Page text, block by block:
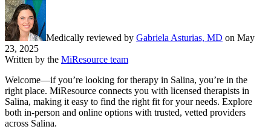
Medically reviewed by Gabriela Asturias, MD on May
23, 2025
Written by the MiResource team
Welcome—if you’re looking for therapy in Salina, you’re in the
right place. MiResource connects you with licensed therapists in
Salina, making it easy to find the right fit for your needs. Explore
both in-person and online options with trusted, vetted providers
across Salina.